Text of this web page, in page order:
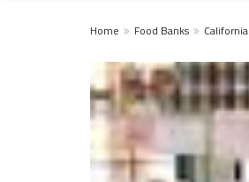
Home Food Banks California